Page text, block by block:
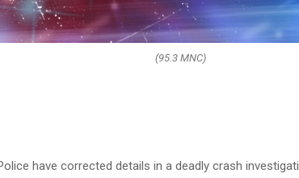
(95.3 MNC)
have corrected details in a deadly crash